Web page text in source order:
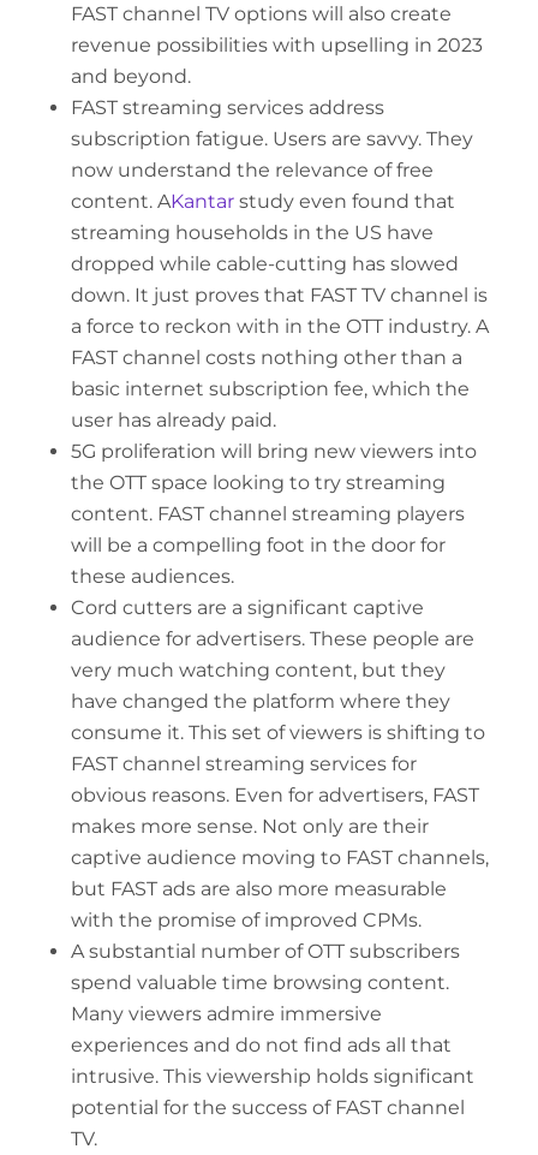
FAST channel TV options will also create
revenue possibilities with upselling in 2023
and beyond.
FAST streaming services address
subscription fatigue. Users are savvy. They
now understand the relevance of free
content. AKantar study even found that
streaming households in the US have
dropped while cable-cutting has slowed
down. It just proves that FAST TV channel is
a force to reckon with in the OTT industry. A
FAST channel costs nothing other than a
basic internet subscription fee, which the
user has already paid.
5G proliferation will bring new viewers into
the OTT space looking to try streaming
content. FAST channel streaming players
will be a compelling foot in the door for
these audiences.
Cord cutters are a significant captive
audience for advertisers. These people are
very much watching content, but they
have changed the platform where they
consume it. This set of viewers is shifting to
FAST channel streaming services for
obvious reasons. Even for advertisers, FAST
makes more sense. Not only are their
captive audience moving to FAST channels,
but FAST ads are also more measurable
with the promise of improved CPMs.
A substantial number of OTT subscribers
spend valuable time browsing content.
Many viewers admire immersive
experiences and do not find ads all that
intrusive. This viewership holds significant
potential for the success of FAST channel
TV.